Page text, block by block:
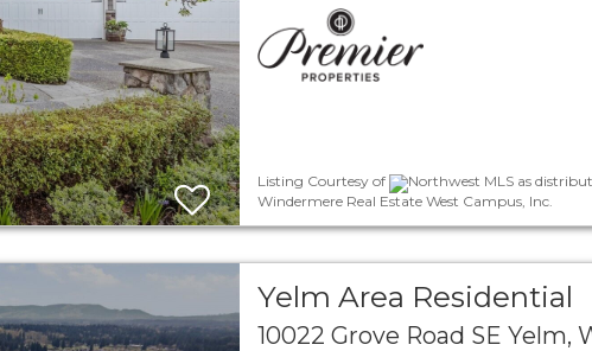
Listing Courtesy of
Northwest MLS as
Windermere Real Estate West Campus, Inc.
Yelm Area Residential
10022 Grove Road SE Yelm,